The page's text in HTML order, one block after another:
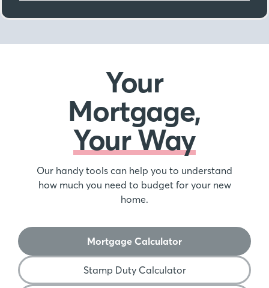
Your
Mortgage,
Your Way
Our handy tools can help you to understand
how much you need to budget for your new
home.
Mortgage Calculator
Stamp Duty Calculator